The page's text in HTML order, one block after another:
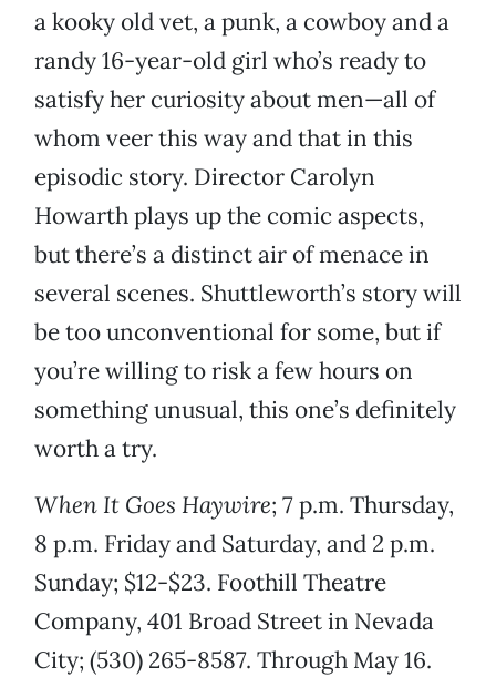
a kooky old vet, a punk, a cowboy and a
randy 16-year-old girl who’s ready to
satisfy her curiosity about men—all of
whom veer this way and that in this
episodic story. Director Carolyn
Howarth plays up the comic aspects,
but there’s a distinct air of menace in
several scenes. Shuttleworth’s story will
be too unconventional for some, but if
you’re willing to risk a few hours on
something unusual, this one’s definitely
worth a try.
When It Goes Haywire; 7 p.m. Thursday,
8 p.m. Friday and Saturday, and 2 p.m.
Sunday; $12-$23. Foothill Theatre
Company, 401 Broad Street in Nevada
City; (530) 265-8587. Through May 16.